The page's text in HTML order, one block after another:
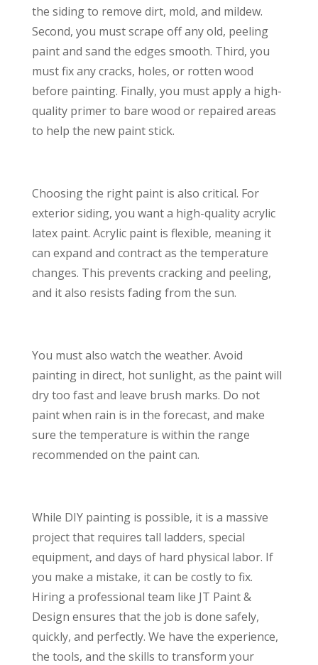
the siding to remove dirt, mold, and mildew.
Second, you must scrape off any old, peeling
paint and sand the edges smooth. Third, you
must fix any cracks, holes, or rotten wood
before painting. Finally, you must apply a high-
quality primer to bare wood or repaired areas
to help the new paint stick.
Choosing the right paint is also critical. For
exterior siding, you want a high-quality acrylic
latex paint. Acrylic paint is flexible, meaning it
can expand and contract as the temperature
changes. This prevents cracking and peeling,
and it also resists fading from the sun.
You must also watch the weather. Avoid
painting in direct, hot sunlight, as the paint will
dry too fast and leave brush marks. Do not
paint when rain is in the forecast, and make
sure the temperature is within the range
recommended on the paint can.
While DIY painting is possible, it is a massive
project that requires tall ladders, special
equipment, and days of hard physical labor. If
you make a mistake, it can be costly to fix.
Hiring a professional team like JT Paint &
Design ensures that the job is done safely,
quickly, and perfectly. We have the experience,
the tools, and the skills to transform your